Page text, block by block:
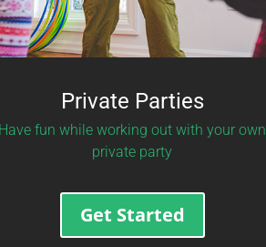
Private Parties
fun while working out with your own
private party
Get Started